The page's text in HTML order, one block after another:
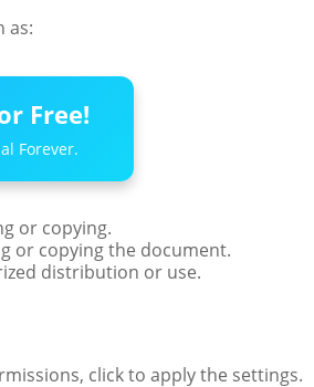
as:
Free!
Forever.
or copying.
or copying the document.
distribution or use.
click to apply the settings.